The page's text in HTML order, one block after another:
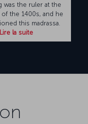
was the ruler at the
the 1400s, and he
this madrassa.
Lire la suite